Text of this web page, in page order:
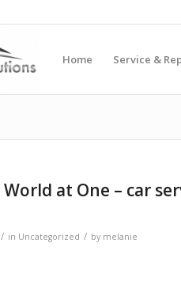
Home Service &
World at One – car
/ in Uncategorized / by melanie